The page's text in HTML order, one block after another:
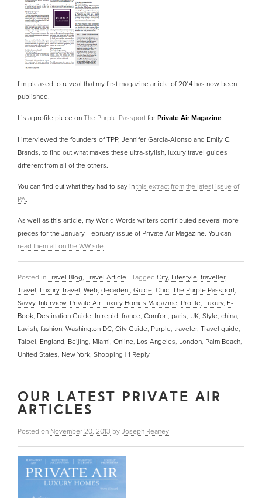
I’m pleased to reveal that my first magazine article of 2014 has now been
published.
It’s a profile piece on The Purple Passport for Private Air Magazine.
I interviewed the founders of TPP, Jennifer Garcia-Alonso and Emily C.
Brands, to find out what makes these ultra-stylish, luxury travel guides
different from all of the others.
You can find out what they had to say in this extract from the latest issue of
PA.
As well as this article, my World Words writers contiributed several more
pieces for the January-February issue of Private Air Magazine. You can
read them all on the WW site.
Posted in Travel Blog, Travel Article | Tagged City, Lifestyle, traveller,
Travel, Luxury Travel, Web, decadent, Guide, Chic, The Purple Passport,
Savvy, Interview, Private Air Luxury Homes Magazine, Profile, Luxury, E-
Book, Destination Guide, Intrepid, france, Comfort, paris, UK, Style, china,
Lavish, fashion, Washington DC, City Guide, Purple, traveler, Travel guide,
Taipei, England, Beijing, Miami, Online, Los Angeles, London, Palm Beach,
United States, New York, Shopping | 1 Reply
OUR LATEST PRIVATE AIR
ARTICLES
Posted on November 20, 2013 by Joseph Reaney